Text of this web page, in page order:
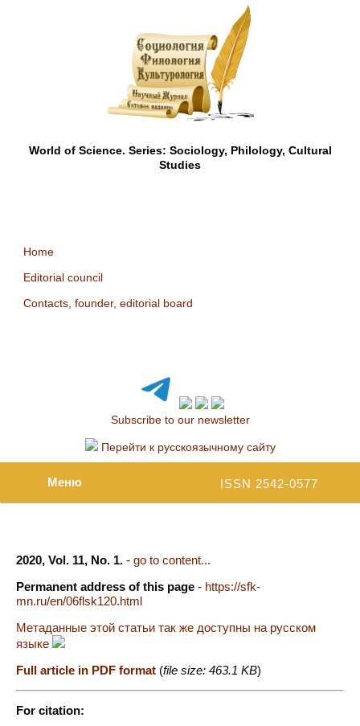
World of Science. Series: Sociology, Philology, Cultural
Studies
Home
Editorial council
Contacts, founder, editorial board
Subscribe to our newsletter
Перейти к русскоязычному сайту
ISSN 2542-0577
Меню
2020, Vol. 11, No. 1. - go to content...
Permanent address of this page - https://sfk-
mn.ru/en/06flsk120.html
Метаданные этой статьи так же доступны на русском
языке
Full article in PDF format (file size: 463.1 KB)
For citation: